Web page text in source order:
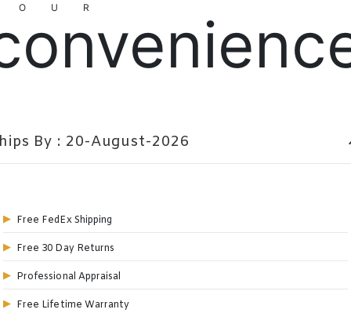
By : 20-August-2026
Free FedEx Shipping
Free 30 Day Returns
Professional Appraisal
Free Lifetime Warranty